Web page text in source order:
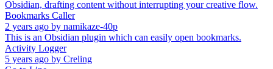
Obsidian, drafting content without interrupting your creative flow.
Bookmarks Caller
2 years ago by namikaze-40p
This is an Obsidian plugin which can easily open bookmarks.
Activity Logger
5 years ago by Creling